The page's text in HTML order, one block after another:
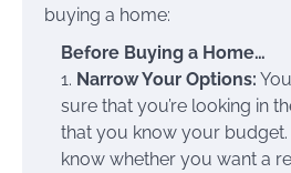
buying a home:
Before Buying a Home…
1. Narrow Your Options:
sure that you’re looking in
that you know your budget.
know whether you want a